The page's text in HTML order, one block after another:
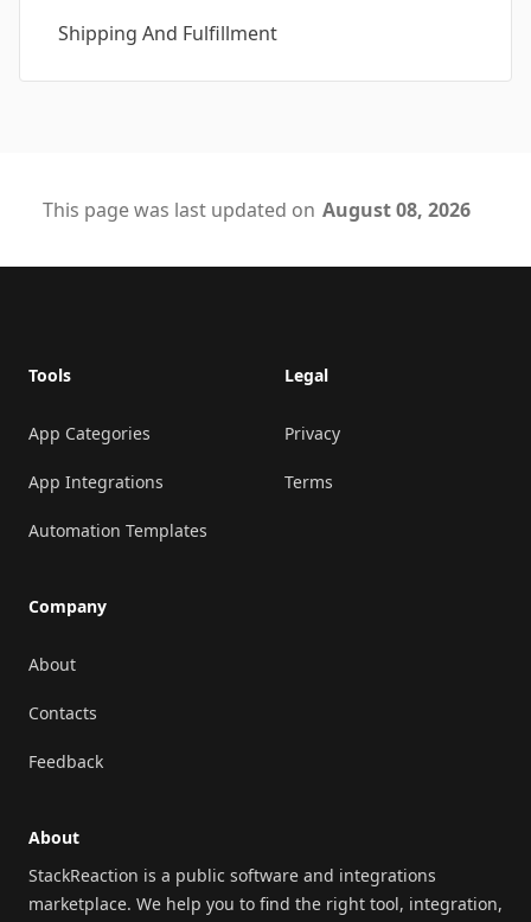
Shipping And Fulfillment
This page was last updated on August 08, 2026
Tools
App Categories
App Integrations
Automation Templates
Company
About
Contacts
Feedback
Legal
Privacy
Terms
About
StackReaction is a public software and integrations
marketplace. We help you to find the right tool, integration,